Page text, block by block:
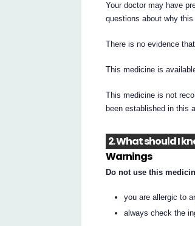
Your doctor may have
questions about why
There is no evidence
This medicine is
This medicine is not
been established in this
2. What should I
Warnings
Do not use this
you are allergic to
always check the